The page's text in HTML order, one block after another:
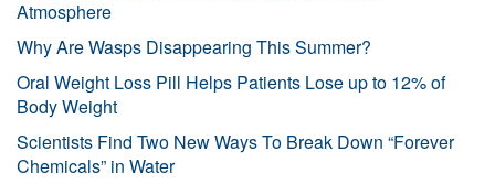
Atmosphere
Why Are Wasps Disappearing This Summer?
Oral Weight Loss Pill Helps Patients Lose up to 12% of
Body Weight
Scientists Find Two New Ways To Break Down “Forever
Chemicals” in Water